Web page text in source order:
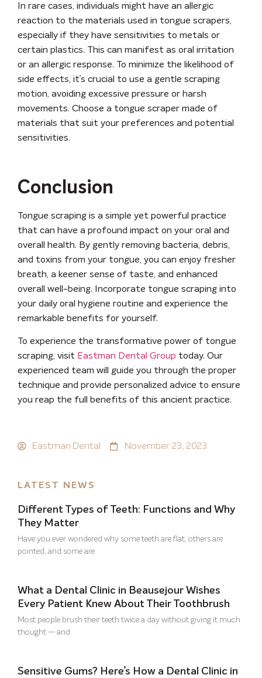
In rare cases, individuals might have an allergic
reaction to the materials used in tongue scrapers,
especially if they have sensitivities to metals or
certain plastics. This can manifest as oral irritation
or an allergic response. To minimize the likelihood of
side effects, it’s crucial to use a gentle scraping
motion, avoiding excessive pressure or harsh
movements. Choose a tongue scraper made of
materials that suit your preferences and potential
sensitivities.
Conclusion
Tongue scraping is a simple yet powerful practice
that can have a profound impact on your oral and
overall health. By gently removing bacteria, debris,
and toxins from your tongue, you can enjoy fresher
breath, a keener sense of taste, and enhanced
overall well-being. Incorporate tongue scraping into
your daily oral hygiene routine and experience the
remarkable benefits for yourself.
To experience the transformative power of tongue
scraping, visit Eastman Dental Group today. Our
experienced team will guide you through the proper
technique and provide personalized advice to ensure
you reap the full benefits of this ancient practice.
Eastman Dental November 23, 2023
LATEST NEWS
Different Types of Teeth: Functions and Why
They Matter
Have you ever wondered why some teeth are flat, others are
pointed, and some are
What a Dental Clinic in Beausejour Wishes
Every Patient Knew About Their Toothbrush
Most people brush their teeth twice a day without giving it much
thought — and
Sensitive Gums? Here’s How a Dental Clinic in